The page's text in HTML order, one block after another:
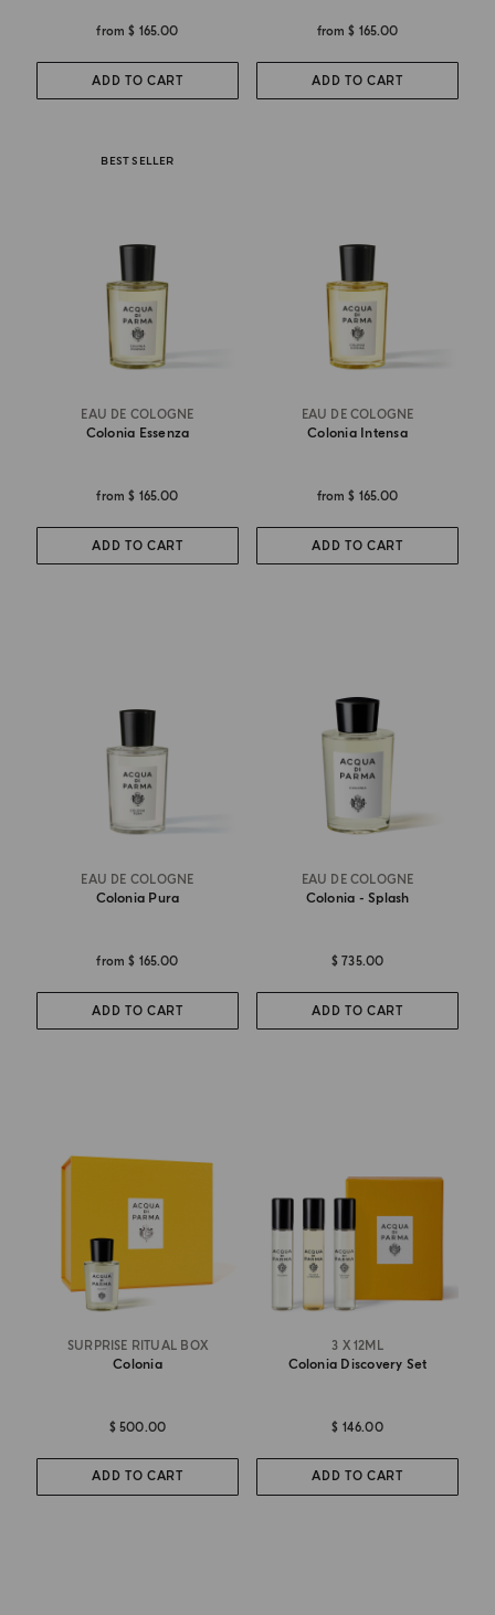
from$ 165.00
ADD TO CART
from$ 165.00
ADD TO CART
BEST SELLER
EAU DE COLOGNE
Colonia Essenza
from$ 165.00
ADD TO CART
EAU DE COLOGNE
Colonia Intensa
from$ 165.00
ADD TO CART
EAU DE COLOGNE
Colonia Pura
from$ 165.00
ADD TO CART
EAU DE COLOGNE
Colonia - Splash
$ 735.00
ADD TO CART
SURPRISE RITUAL BOX
Colonia
$ 500.00
ADD TO CART
3 X 12ML
Colonia Discovery Set
$ 146.00
ADD TO CART